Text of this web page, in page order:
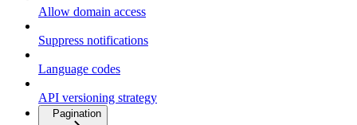
Allow domain access
Suppress notifications
Language codes
API versioning strategy
Pagination